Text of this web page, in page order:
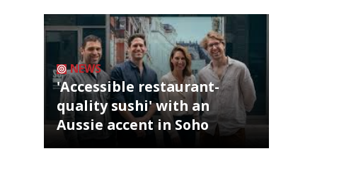
NEWS
'Accessible restaurant-
quality sushi' with an
Aussie accent in Soho